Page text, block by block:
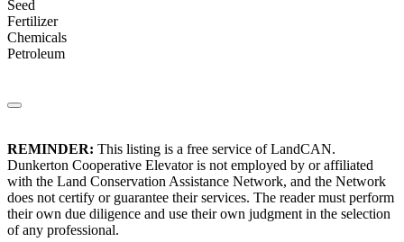
Seed
Fertilizer
Chemicals
Petroleum
REMINDER: This listing is a free service of LandCAN.
Dunkerton Cooperative Elevator is not employed by or affiliated
with the Land Conservation Assistance Network, and the Network
does not certify or guarantee their services. The reader must perform
their own due diligence and use their own judgment in the selection
of any professional.